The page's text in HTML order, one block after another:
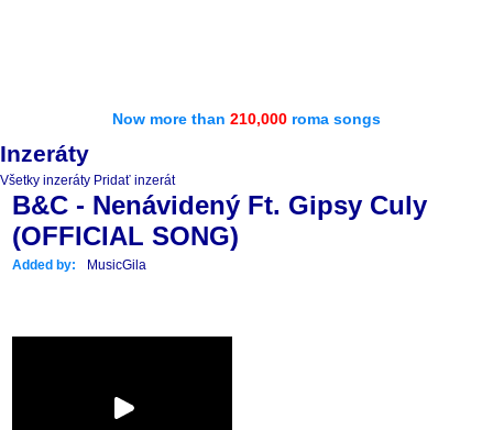
Now more than 210,000 roma songs
Inzeráty
Všetky inzeráty Pridať inzerát
B&C - Nenávidený Ft. Gipsy Culy
(OFFICIAL SONG)
Added by: MusicGila